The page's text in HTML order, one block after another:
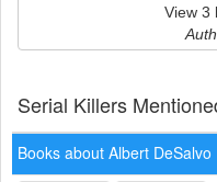
View 3
Serial Killers
Books about Albert DeSalvo